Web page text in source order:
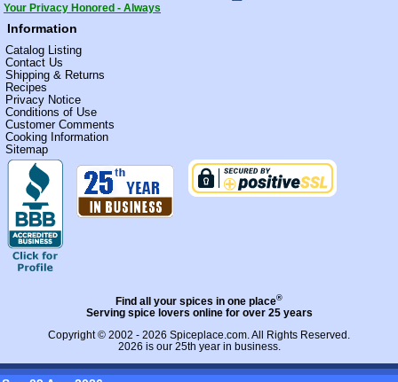
Your Privacy Honored - Always
Information
Catalog Listing
Contact Us
Shipping & Returns
Recipes
Privacy Notice
Conditions of Use
Customer Comments
Cooking Information
Sitemap
Find all your spices in one place®
Serving spice lovers online for over 25 years
Copyright © 2002 - 2026 Spiceplace.com . All Rights Reserved.
2026 is our 25th year in business.